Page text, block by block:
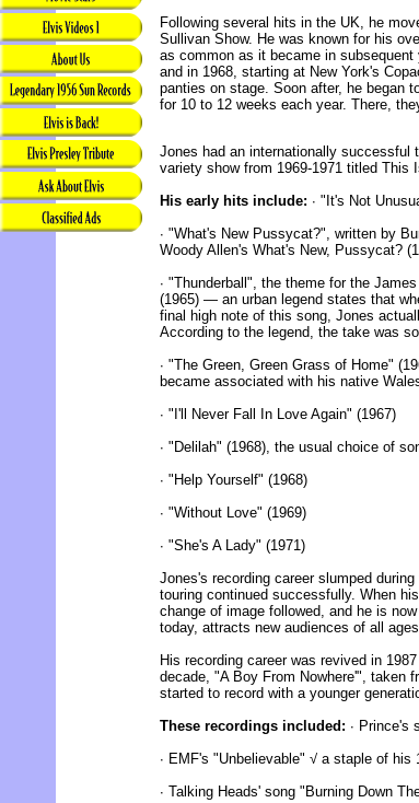
Following several hits in the UK, he
Sullivan Show. He was known for his
as common as it became in
and in 1968, starting at New York's
panties on stage. Soon after, he began
for 10 to 12 weeks each year. There,
Jones had an internationally successful
variety show from 1969-1971 titled This
His early hits include: ∙ "It's Not
∙ "What's New Pussycat?", written by
Woody Allen's What's New, Pussycat?
∙ "Thunderball", the theme for the
(1965) — an urban legend states that
final high note of this song, Jones
According to the legend, the take was
∙ "The Green, Green Grass of Home"
became associated with his native
∙ "I'll Never Fall In Love Again" (1967)
∙ "Delilah" (1968), the usual choice of
∙ "Help Yourself" (1968)
∙ "Without Love" (1969)
∙ "She's A Lady" (1971)
Jones's recording career slumped
touring continued successfully. When
change of image followed, and he is
today, attracts new audiences of all
His recording career was revived in
decade, "A Boy From Nowhere'", taken
started to record with a younger
These recordings included: ∙ Prince's
∙ EMF's "Unbelievable" √ a staple of his
∙ Talking Heads' song "Burning Down